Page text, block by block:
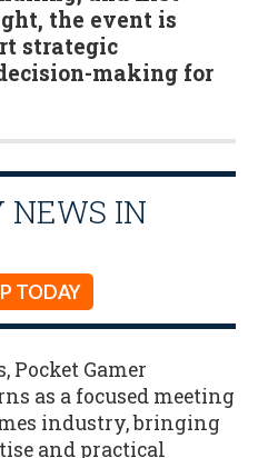
the event is
strategic
making for
NEWS IN
TODAY
Pocket Gamer
as a focused meeting
industry, bringing
and practical